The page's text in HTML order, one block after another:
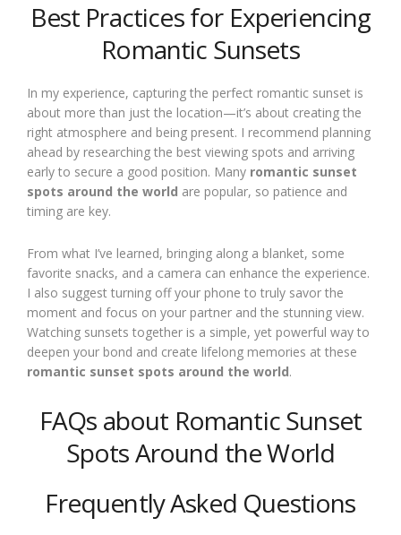
Best Practices for Experiencing
Romantic Sunsets
In my experience, capturing the perfect romantic sunset is
about more than just the location—it’s about creating the
right atmosphere and being present. I recommend planning
ahead by researching the best viewing spots and arriving
early to secure a good position. Many romantic sunset
spots around the world are popular, so patience and
timing are key.
From what I’ve learned, bringing along a blanket, some
favorite snacks, and a camera can enhance the experience.
I also suggest turning off your phone to truly savor the
moment and focus on your partner and the stunning view.
Watching sunsets together is a simple, yet powerful way to
deepen your bond and create lifelong memories at these
romantic sunset spots around the world.
FAQs about Romantic Sunset
Spots Around the World
Frequently Asked Questions